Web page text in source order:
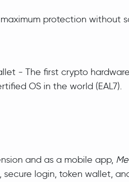
protection without
- The first crypto
OS in the world (EAL7).
and as a mobile app,
login, token wallet,